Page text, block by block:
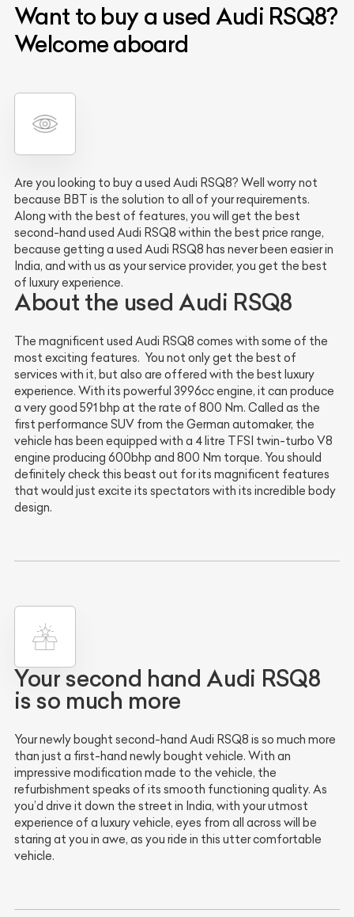
Want to buy a used Audi RSQ8?
Welcome aboard
Are you looking to buy a used Audi RSQ8? Well worry not
because BBT is the solution to all of your requirements.
Along with the best of features, you will get the best
second-hand used Audi RSQ8 within the best price range,
because getting a used Audi RSQ8 has never been easier in
India, and with us as your service provider, you get the best
of luxury experience.
About the used Audi RSQ8
The magnificent used Audi RSQ8 comes with some of the
most exciting features. You not only get the best of
services with it, but also are offered with the best luxury
experience. With its powerful 3996cc engine, it can produce
a very good 591 bhp at the rate of 800 Nm. Called as the
first performance SUV from the German automaker, the
vehicle has been equipped with a 4 litre TFSI twin-turbo V8
engine producing 600bhp and 800 Nm torque. You should
definitely check this beast out for its magnificent features
that would just excite its spectators with its incredible body
design.
Your second hand Audi RSQ8
is so much more
Your newly bought second-hand Audi RSQ8 is so much more
than just a first-hand newly bought vehicle. With an
impressive modification made to the vehicle, the
refurbishment speaks of its smooth functioning quality. As
you’d drive it down the street in India, with your utmost
experience of a luxury vehicle, eyes from all across will be
staring at you in awe, as you ride in this utter comfortable
vehicle.